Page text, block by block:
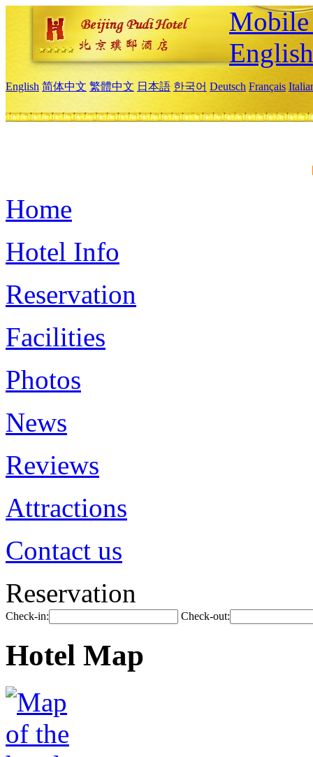
English
English 简体中文 繁體中文 日本語 한국어 Deutsch Français
Home
Hotel Info
Reservation
Facilities
Photos
News
Reviews
Attractions
Contact us
Reservation
Check-in: Check-out:
Hotel Map